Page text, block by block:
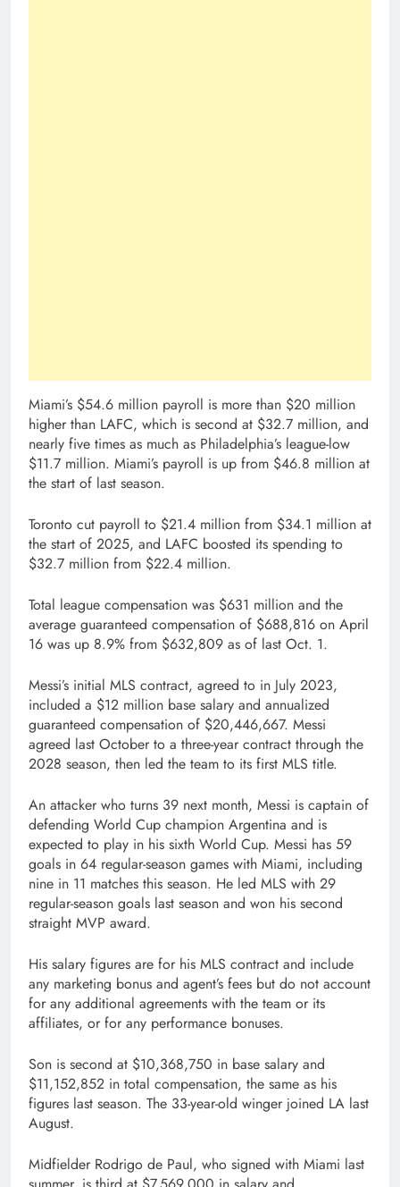
Miami’s $54.6 million payroll is more than $20 million
higher than LAFC, which is second at $32.7 million, and
nearly five times as much as Philadelphia’s league-low
$11.7 million. Miami’s payroll is up from $46.8 million at
the start of last season.
Toronto cut payroll to $21.4 million from $34.1 million at
the start of 2025, and LAFC boosted its spending to
$32.7 million from $22.4 million.
Total league compensation was $631 million and the
average guaranteed compensation of $688,816 on April
16 was up 8.9% from $632,809 as of last Oct. 1.
Messi’s initial MLS contract, agreed to in July 2023,
included a $12 million base salary and annualized
guaranteed compensation of $20,446,667. Messi
agreed last October to a three-year contract through the
2028 season, then led the team to its first MLS title.
An attacker who turns 39 next month, Messi is captain of
defending World Cup champion Argentina and is
expected to play in his sixth World Cup. Messi has 59
goals in 64 regular-season games with Miami, including
nine in 11 matches this season. He led MLS with 29
regular-season goals last season and won his second
straight MVP award.
His salary figures are for his MLS contract and include
any marketing bonus and agent’s fees but do not account
for any additional agreements with the team or its
affiliates, or for any performance bonuses.
Son is second at $10,368,750 in base salary and
$11,152,852 in total compensation, the same as his
figures last season. The 33-year-old winger joined LA last
August.
Midfielder Rodrigo de Paul, who signed with Miami last